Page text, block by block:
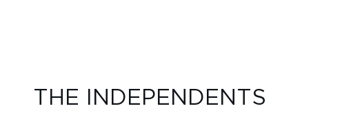
THE INDEPENDENTS